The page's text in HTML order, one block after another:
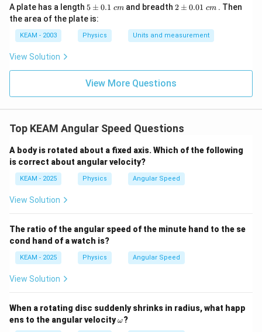
\text{
s}^{-1}
A plate has a length 5
\p
m
0.
1
t{
}c
m
5 ± 0.1 cm and breadth2
0.
01
t{
}c
m
2 ± 0.01 cm . Then
the area of the plate is:
KEAM - 2003 Physics Units and measurement
View Solution
View More Questions
Top KEAM Angular Speed Questions
A body is rotated about a fixed axis. Which of the following
is correct about angular velocity?
KEAM - 2025 Physics Angular Speed
View Solution
The ratio of the angular speed of the minute hand to the se
cond hand of a watch is?
KEAM - 2025 Physics Angular Speed
View Solution
When a rotating disc suddenly shrinks in radius, what happ
ens to the angular velocity\o
ω?